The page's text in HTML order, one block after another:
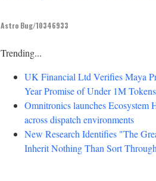
Astro Bug/10346933
Trending...
UK Financial Ltd Verifies Maya
Year Promise of Under 1M
Omnitronics launches Ecosystem
across dispatch environments
New Research Identifies "The
Inherit Nothing Than Sort